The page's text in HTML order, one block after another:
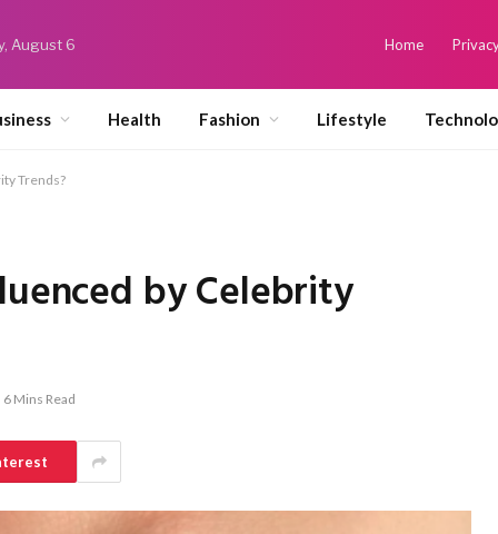
August 6 Home
Health Fashion Lifestyle
Trends?
by Celebrity
6 Mins Read